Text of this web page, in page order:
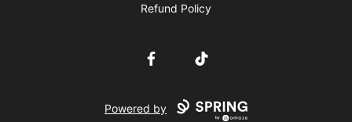
Refund Policy
FacebookTikTok
Powered by